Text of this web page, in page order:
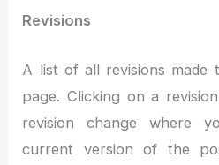
Revisions
A list of all revisions
page. Clicking on a
revision change where
current version of the